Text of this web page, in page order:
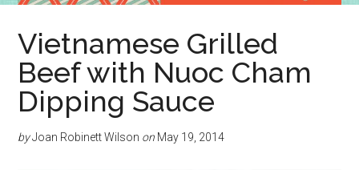
Architect
Mom
a
life
Vietnamese Grilled
Beef with Nuoc Cham
Dipping Sauce
byJoan Robinett Wilson on May 19, 2014